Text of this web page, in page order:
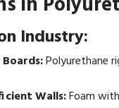
Industry:
Polyurethane
Walls:Foam